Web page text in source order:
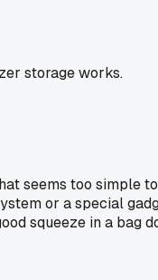
storage works.
seems too simple
or a special
squeeze in a